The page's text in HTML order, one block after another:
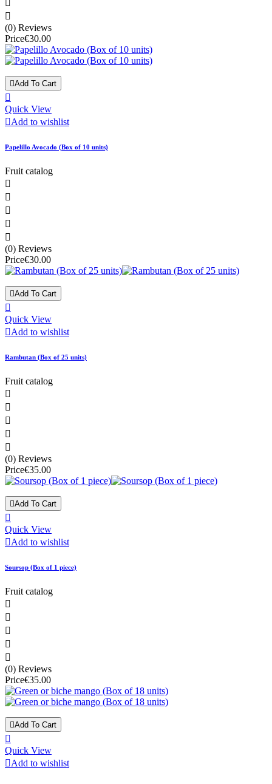


(0) Reviews
Price€30.00
Add To Cart

Quick View
Add to wishlist
Papelillo Avocado (Box of 10 units)
Fruit catalog





(0) Reviews
Price€30.00
Add To Cart

Quick View
Add to wishlist
Rambutan (Box of 25 units)
Fruit catalog





(0) Reviews
Price€35.00
Add To Cart

Quick View
Add to wishlist
Soursop (Box of 1 piece)
Fruit catalog





(0) Reviews
Price€35.00
Add To Cart

Quick View
Add to wishlist